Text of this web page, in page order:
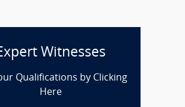
Witnesses
Qualifications by Clicking
Here